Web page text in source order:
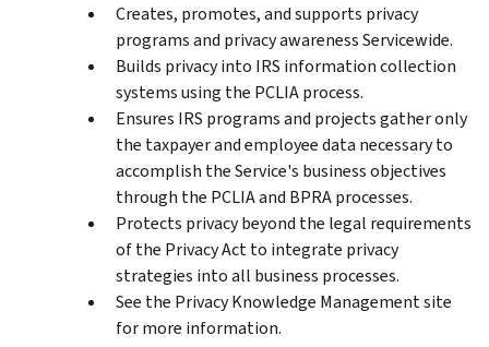
Creates, promotes, and supports privacy
programs and privacy awareness Servicewide.
Builds privacy into IRS information collection
systems using the PCLIA process.
Ensures IRS programs and projects gather only
the taxpayer and employee data necessary to
accomplish the Service's business objectives
through the PCLIA and BPRA processes.
Protects privacy beyond the legal requirements
of the Privacy Act to integrate privacy
strategies into all business processes.
See the Privacy Knowledge Management site
for more information.